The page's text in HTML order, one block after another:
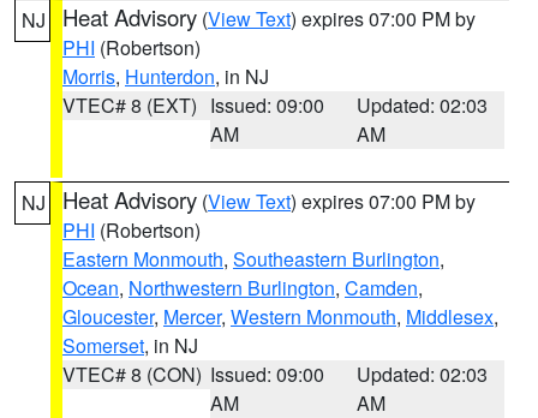
NJ Heat Advisory (View Text) expires 07:00 PM by
PHI (Robertson)
Morris, Hunterdon, in NJ
VTEC# 8 (EXT) Issued: 09:00
AM
Updated: 02:03
AM
NJ Heat Advisory (View Text) expires 07:00 PM by
PHI (Robertson)
Eastern Monmouth, Southeastern Burlington,
Ocean, Northwestern Burlington, Camden,
Gloucester, Mercer, Western Monmouth, Middlesex,
Somerset, in NJ
VTEC# 8 (CON) Issued: 09:00
AM
Updated: 02:03
AM